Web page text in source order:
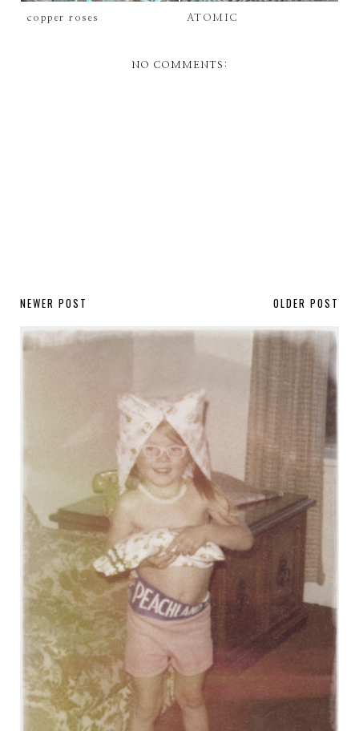
copper roses ATOMIC
NO COMMENTS:
NEWER POST OLDER POST